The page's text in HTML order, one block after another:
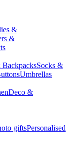
&
&
BackpacksSocks &
Umbrellas
Deco &
giftsPersonalised